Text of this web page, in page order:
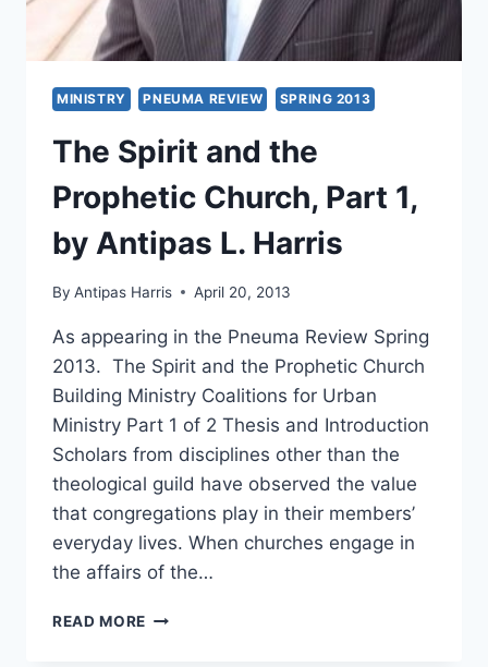
MINISTRY PNEUMA REVIEW SPRING 2013
The Spirit and the
Prophetic Church, Part 1,
by Antipas L. Harris
By Antipas Harris April 20, 2013
As appearing in the Pneuma Review Spring
2013. The Spirit and the Prophetic Church
Building Ministry Coalitions for Urban
Ministry Part 1 of 2 Thesis and Introduction
Scholars from disciplines other than the
theological guild have observed the value
that congregations play in their members’
everyday lives. When churches engage in
the affairs of the…
READ MORE THE